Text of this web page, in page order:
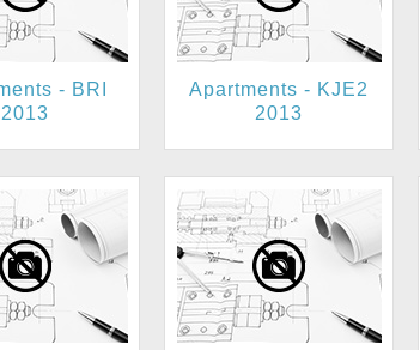
- BRI
2013
Apartments - KJE2
2013